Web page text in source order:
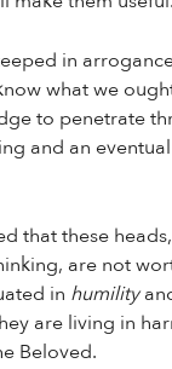
in
what we
to penetrate
and an
that these
are not
in humility
are living in
Beloved.